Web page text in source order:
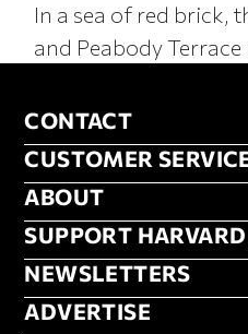
In a sea of red brick,
and Peabody
CONTACT
CONTACT
CUSTOMER
CUSTOMER
ABOUT
ABOUT
FOOTER
SUPPORT
NEWSLETTERS
NEWSLETTERS
ADVERTISE
ADVERTISE